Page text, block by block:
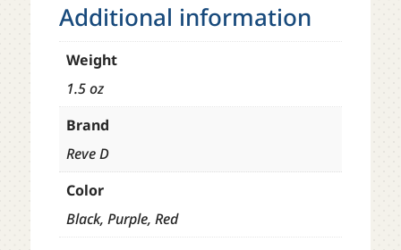
Additional information
Weight
1.5 oz
Brand
Reve D
Color
Black, Purple, Red